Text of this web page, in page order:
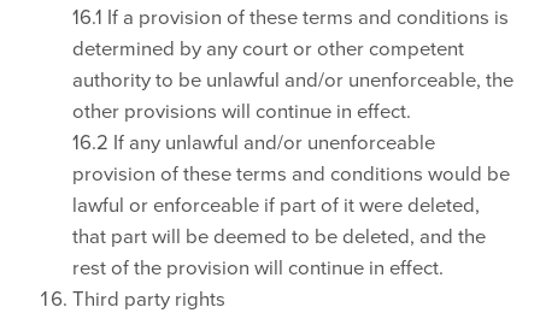
16.1 If a provision of these terms and conditions is
determined by any court or other competent
authority to be unlawful and/or unenforceable, the
other provisions will continue in effect.
16.2 If any unlawful and/or unenforceable
provision of these terms and conditions would be
lawful or enforceable if part of it were deleted,
that part will be deemed to be deleted, and the
rest of the provision will continue in effect.
Third party rights